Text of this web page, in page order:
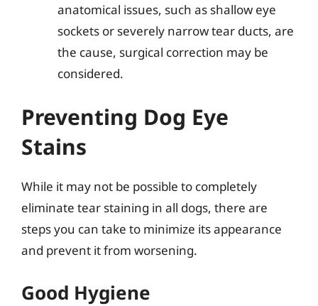
anatomical issues, such as shallow eye
sockets or severely narrow tear ducts, are
the cause, surgical correction may be
considered.
Preventing Dog Eye
Stains
While it may not be possible to completely
eliminate tear staining in all dogs, there are
steps you can take to minimize its appearance
and prevent it from worsening.
Good Hygiene